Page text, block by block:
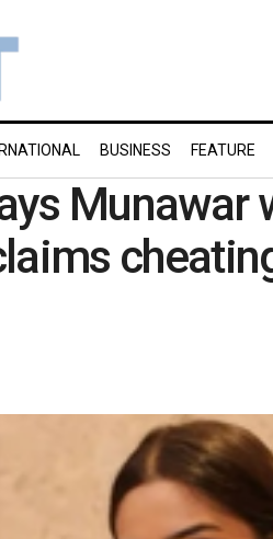
BUSINESS FEATURE
Munawar